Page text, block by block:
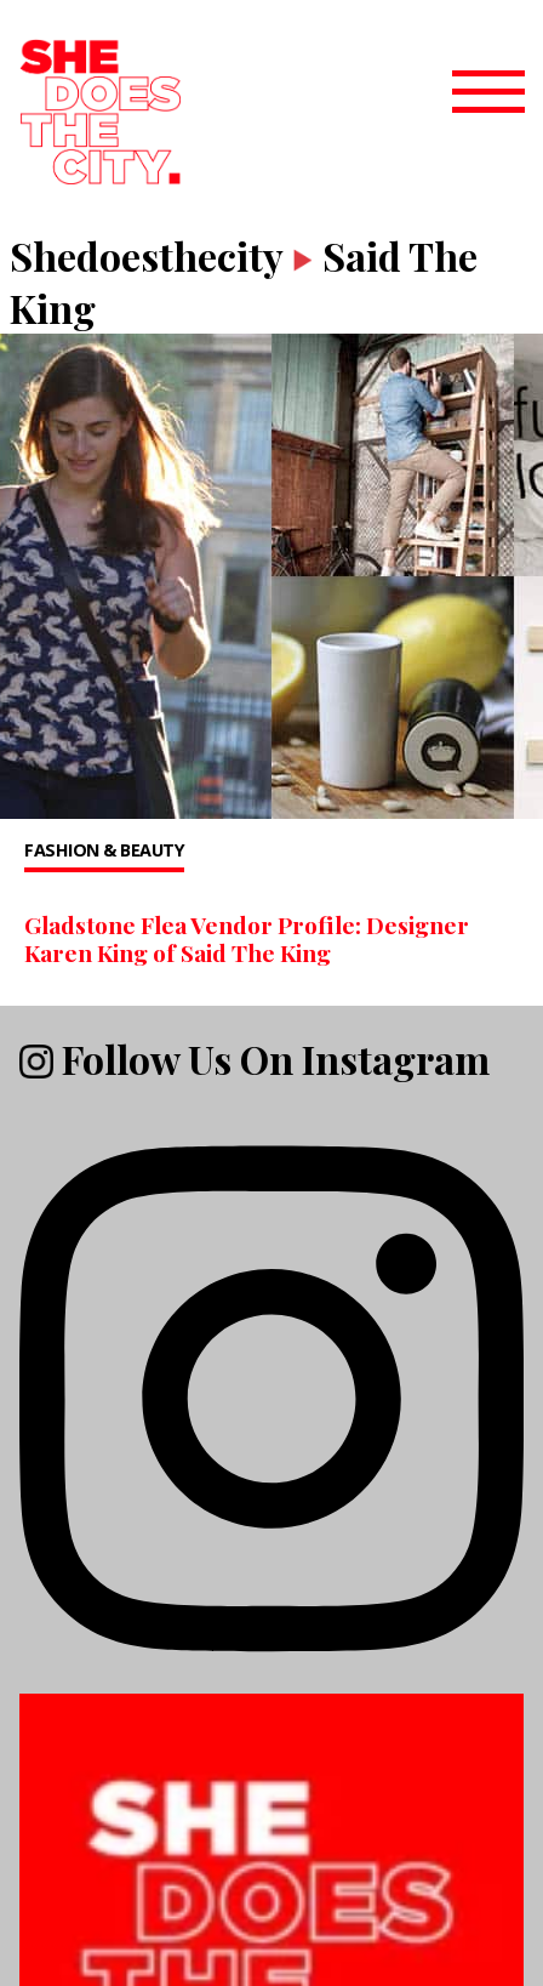
Shedoesthecity
Said The
King
FASHION & BEAUTY
Gladstone Flea Vendor Profile: Designer
Karen King of Said The King
Follow Us On Instagram